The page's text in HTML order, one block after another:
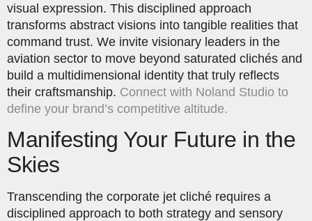
visual expression. This disciplined approach
transforms abstract visions into tangible realities that
command trust. We invite visionary leaders in the
aviation sector to move beyond saturated clichés and
build a multidimensional identity that truly reflects
their craftsmanship. Connect with Noland Studio to
define your brand’s competitive altitude.
Manifesting Your Future in the
Skies
Transcending the corporate jet cliché requires a
disciplined approach to both strategy and sensory